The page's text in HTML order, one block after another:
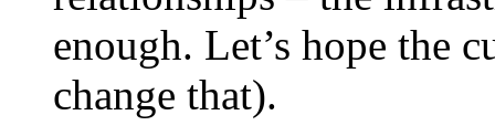
enough. Let’s hope the
change that).